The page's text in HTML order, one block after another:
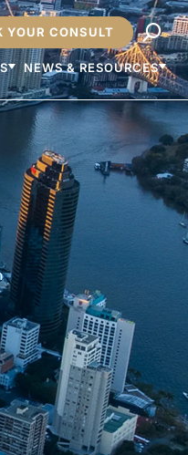
YOUR CONSULT
NEWS & RESOURCES